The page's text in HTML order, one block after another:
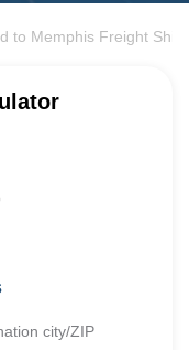
to Memphis Freight
city/ZIP